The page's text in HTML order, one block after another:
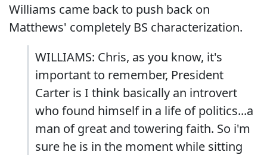
Williams came back to push back on
Matthews' completely BS characterization.
WILLIAMS: Chris, as you know, it's
important to remember, President
Carter is I think basically an introvert
who found himself in a life of politics...a
man of great and towering faith. So i'm
sure he is in the moment while sitting